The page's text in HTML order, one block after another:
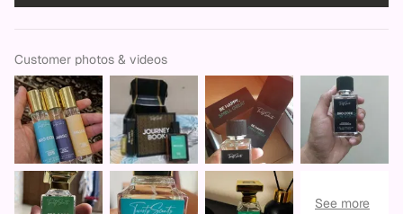
Customer photos & videos